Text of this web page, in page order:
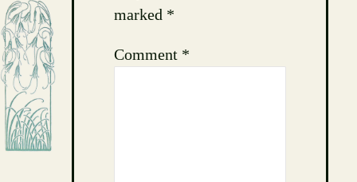
marked *
Comment *